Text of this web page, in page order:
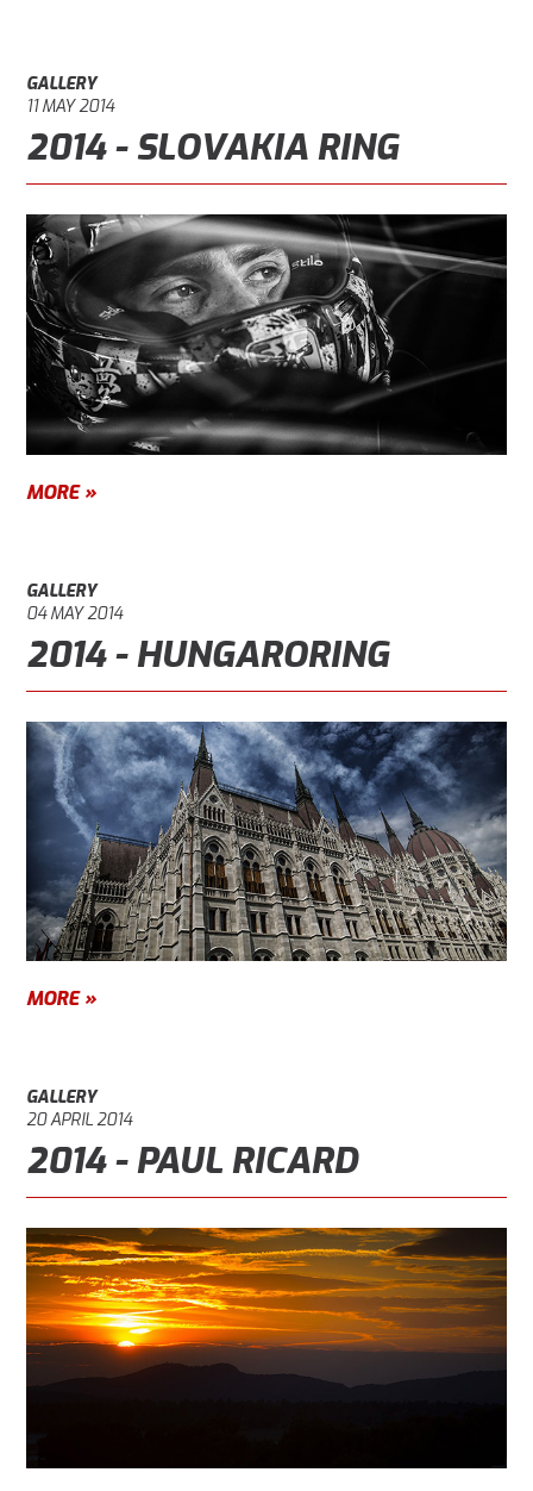
GALLERY
11 MAY 2014
2014 - SLOVAKIA RING
MORE »
GALLERY
04 MAY 2014
2014 - HUNGARORING
MORE »
GALLERY
20 APRIL 2014
2014 - PAUL RICARD